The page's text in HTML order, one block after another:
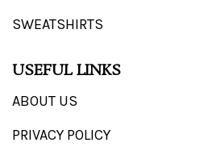
SWEATSHIRTS
USEFUL LINKS
ABOUT US
PRIVACY POLICY